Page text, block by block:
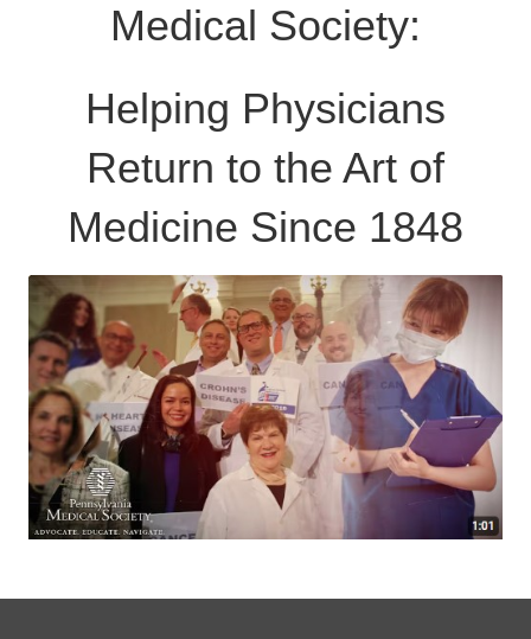
Medical Society:
Helping Physicians
Return to the Art of
Medicine Since 1848